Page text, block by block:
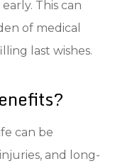
This can
of medical
last wishes.
can be
and long-